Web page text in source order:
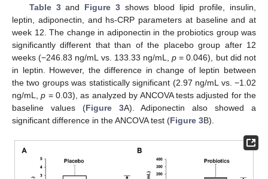
Table 3and Figure 3 shows blood lipid profile, insulin,
leptin, adiponectin, and hs-CRP parameters at baseline and at
week 12. The change in adiponectin in the probiotics group was
significantly different that than of the placebo group after 12
weeks (−246.83 ng/mL vs. 133.33 ng/mL,p = 0.046), but did not
in leptin. However, the difference in change of leptin between
the two groups was statistically significant (2.97 ng/mL vs. −1.02
ng/mL,p = 0.03), as analyzed by ANCOVA tests adjusted for the
baseline values (Figure 3A). Adiponectin also showed a
significant difference in the ANCOVA test (Figure 3B).